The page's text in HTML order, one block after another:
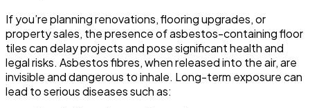
If you’re planning renovations, flooring upgrades, or
property sales, the presence of asbestos-containing floor
tiles can delay projects and pose significant health and
legal risks. Asbestos fibres, when released into the air, are
invisible and dangerous to inhale. Long-term exposure can
lead to serious diseases such as: